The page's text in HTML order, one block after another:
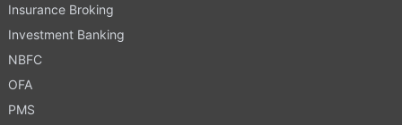
Insurance Broking
Investment Banking
NBFC
OFA
PMS